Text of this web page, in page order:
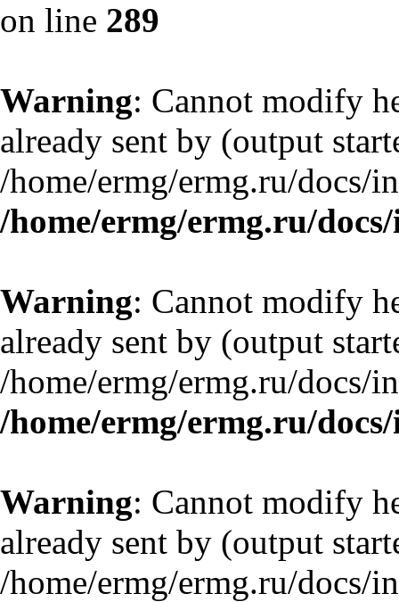
on line 289
Warning: Cannot modify
already sent by (output
/home/ermg/ermg.ru/docs/
/home/ermg/ermg.ru/
Warning: Cannot modify
already sent by (output
/home/ermg/ermg.ru/docs/
/home/ermg/ermg.ru/
Warning: Cannot modify
already sent by (output
/home/ermg/ermg.ru/docs/